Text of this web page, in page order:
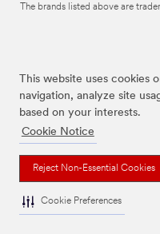
This website uses cookies
navigation, analyze site
based on your interests.
Cookie Notice
Reject Non-Essential Cookies
Cookie Preferences
The brands listed above are